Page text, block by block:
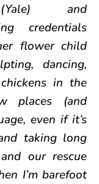
and
credentials
flower child
dancing,
in the
places (and
even if it’s
taking long
our rescue
I’m barefoot